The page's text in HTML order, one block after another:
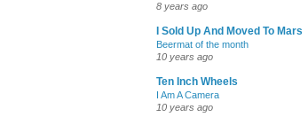
8 years ago
I Sold Up And Moved To Mars
Beermat of the month
10 years ago
Ten Inch Wheels
I Am A Camera
10 years ago